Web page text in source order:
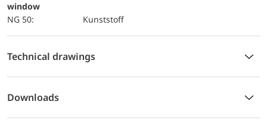
window
NG 50:
Kunststoff
Technical drawings
Downloads